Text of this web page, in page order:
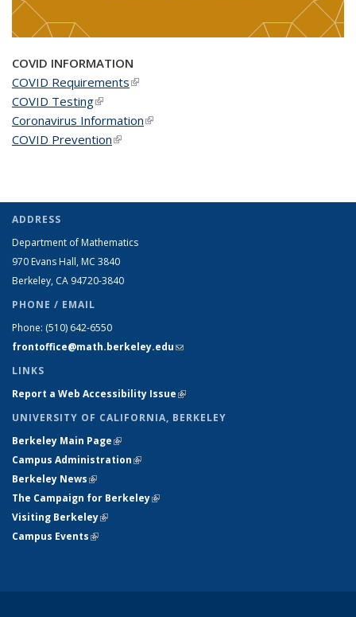
COVID INFORMATION
COVID Requirements(link is external)
COVID Testing(link is external)
Coronavirus Information(link is external)
COVID Prevention(link is external)
ADDRESS
Department of Mathematics
970 Evans Hall, MC 3840
Berkeley, CA 94720-3840
PHONE / EMAIL
Phone: (510) 642-6550
frontoffice@math.berkeley.edu(link sends e-mail)
LINKS
Report a Web Accessibility Issue(link is external)
UNIVERSITY OF CALIFORNIA, BERKELEY
Berkeley Main Page(link is external)
Campus Administration(link is external)
Berkeley News(link is external)
The Campaign for Berkeley(link is external)
Visiting Berkeley(link is external)
Campus Events(link is external)